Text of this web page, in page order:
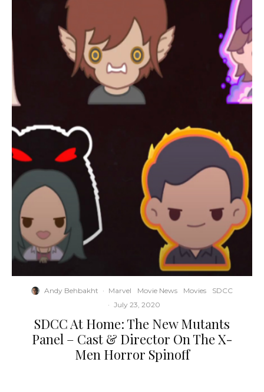
Andy Behbakht · Marvel Movie News Movies
SDCC
· July 23, 2020
SDCC At Home: The New Mutants
Panel – Cast & Director On The X-
Men Horror Spinoff